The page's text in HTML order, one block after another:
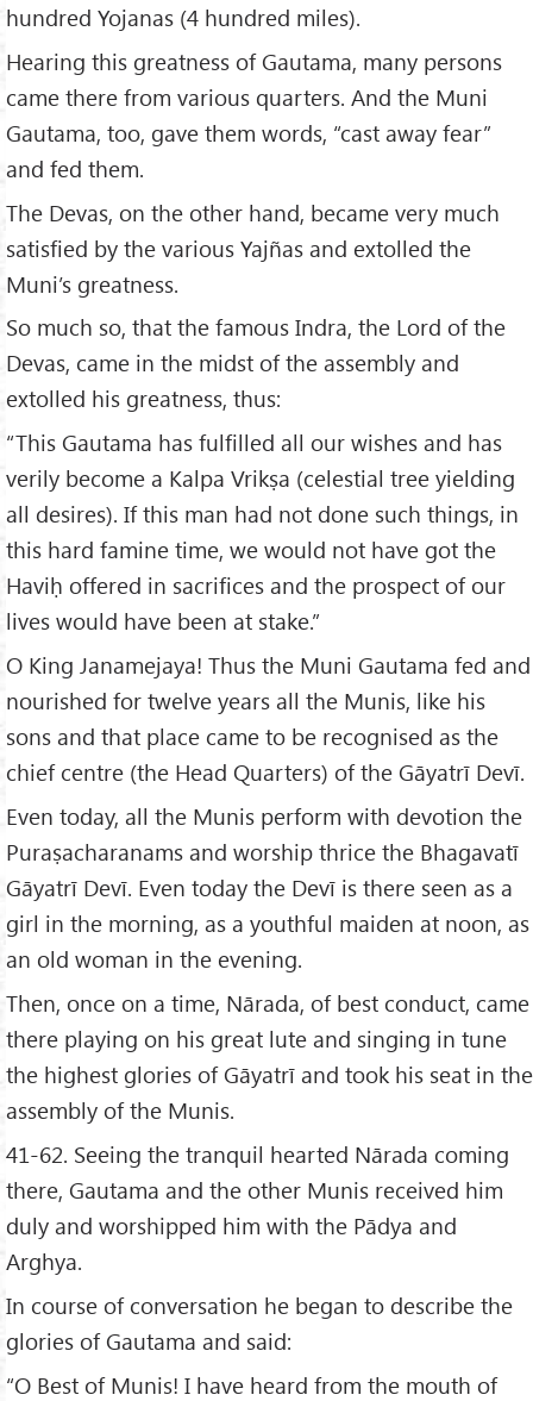
hundred Yojanas (4 hundred miles).
Hearing this greatness of Gautama, many persons
came there from various quarters. And the Muni
Gautama, too, gave them words, “cast away fear”
and fed them.
The Devas, on the other hand, became very much
satisfied by the various Yajñas and extolled the
Muni’s greatness.
So much so, that the famous Indra, the Lord of the
Devas, came in the midst of the assembly and
extolled his greatness, thus:
“This Gautama has fulfilled all our wishes and has
verily become a Kalpa Vrikṣa (celestial tree yielding
all desires). If this man had not done such things, in
this hard famine time, we would not have got the
Haviḥ offered in sacrifices and the prospect of our
lives would have been at stake.”
O King Janamejaya! Thus the Muni Gautama fed and
nourished for twelve years all the Munis, like his
sons and that place came to be recognised as the
chief centre (the Head Quarters) of the Gāyatrī Devī.
Even today, all the Munis perform with devotion the
Puraṣacharanams and worship thrice the Bhagavatī
Gāyatrī Devī. Even today the Devī is there seen as a
girl in the morning, as a youthful maiden at noon, as
an old woman in the evening.
Then, once on a time, Nārada, of best conduct, came
there playing on his great lute and singing in tune
the highest glories of Gāyatrī and took his seat in the
assembly of the Munis.
41-62. Seeing the tranquil hearted Nārada coming
there, Gautama and the other Munis received him
duly and worshipped him with the Pādya and
Arghya.
In course of conversation he began to describe the
glories of Gautama and said:
“O Best of Munis! I have heard from the mouth of